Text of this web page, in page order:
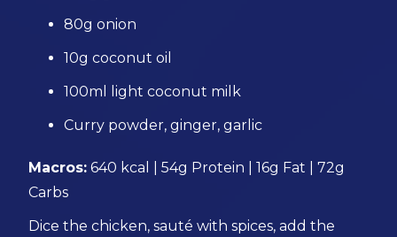
80g onion
10g coconut oil
100ml light coconut milk
Curry powder, ginger, garlic
Macros: 640 kcal | 54g Protein | 16g Fat | 72g
Carbs
Dice the chicken, sauté with spices, add the